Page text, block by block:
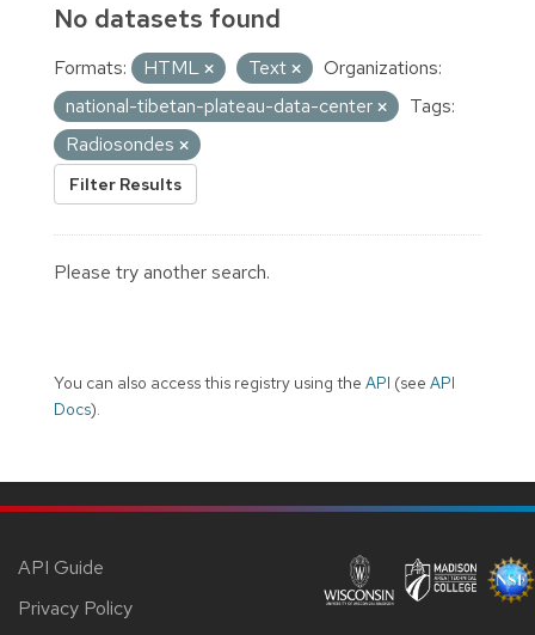
No datasets found
Formats: HTML Text
Organizations:
national-tibetan-plateau-data-center
Tags:
Radiosondes
Filter Results
Please try another search.
You can also access this registry using the API (see API
Docs).
API Guide
Privacy Policy